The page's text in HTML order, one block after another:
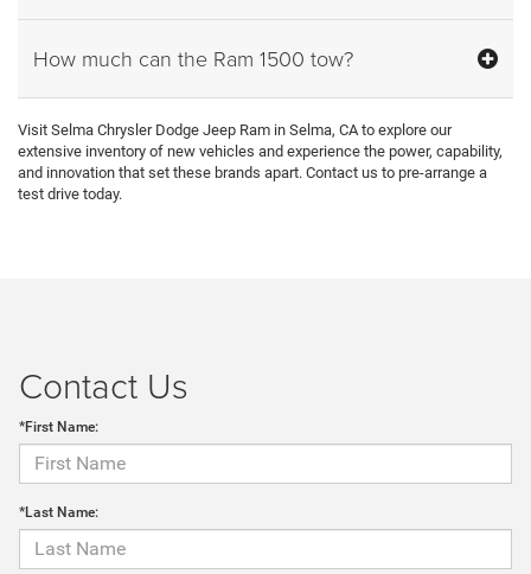
How much can the Ram 1500 tow?
Visit Selma Chrysler Dodge Jeep Ram in Selma, CA to explore our
extensive inventory of new vehicles and experience the power, capability,
and innovation that set these brands apart. Contact us to pre-arrange a
test drive today.
Contact Us
*First Name:
*Last Name: